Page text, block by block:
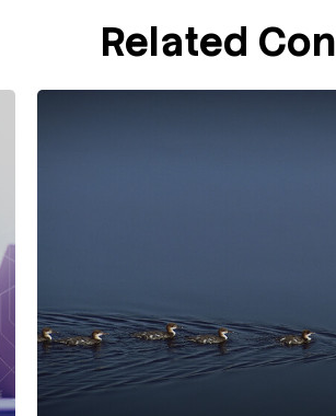
Related